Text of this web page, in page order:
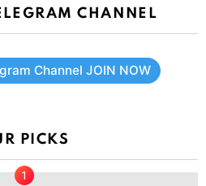
CHANNEL
Channel JOIN NOW
PICKS